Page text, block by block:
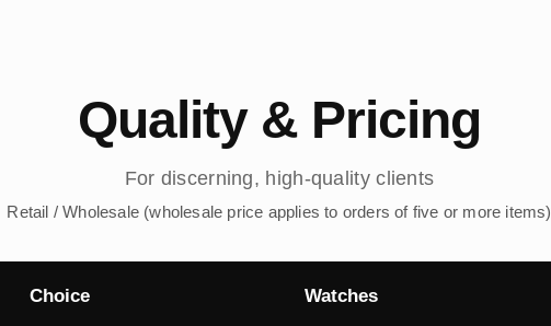
Quality & Pricing
For discerning, high-quality clients
Retail / Wholesale (wholesale price applies to orders of five or more items)
Choice Watches